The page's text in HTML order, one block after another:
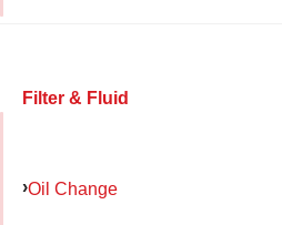
Filter & Fluid
Oil Change